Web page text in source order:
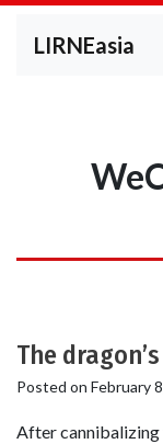
LIRNEasia
The
Posted on February
After cannibalizing